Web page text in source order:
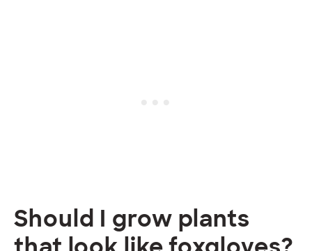
Should I grow plants